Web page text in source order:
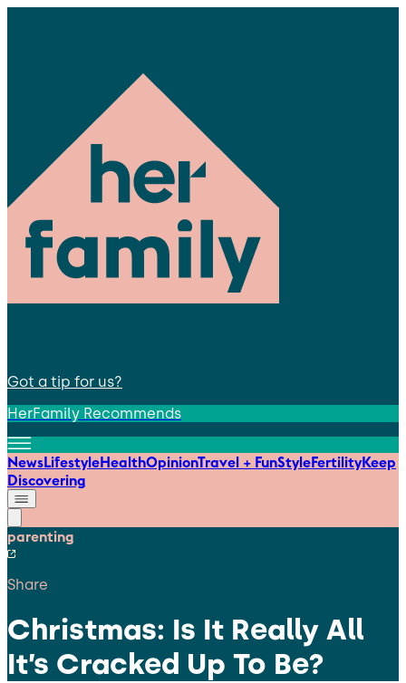
Got a tip for us?
HerFamily Recommends
NewsLifestyleHealthOpinionTravel + FunStyleFertilityKeep
Discovering
parenting
Share
Christmas: Is It Really All
It’s Cracked Up To Be?